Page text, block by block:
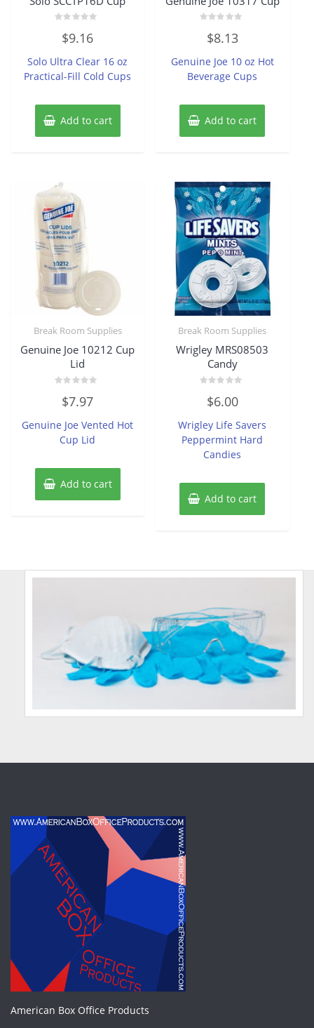
out
5
$9.16
Solo Ultra Clear 16 oz
Practical-Fill Cold Cups
Add to cart
out
5
$8.13
Genuine Joe 10 oz Hot
Beverage Cups
Add to cart
Break Room Supplies
Genuine Joe 10212 Cup
Lid
out
5
$7.97
Genuine Joe Vented Hot
Cup Lid
Add to cart
Break Room Supplies
Wrigley MRS08503
Candy
out
5
$6.00
Wrigley Life Savers
Peppermint Hard
Candies
Add to cart
American Box Office Products